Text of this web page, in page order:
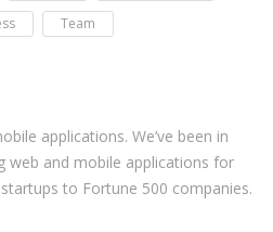
Team
applications. We’ve been in
web and mobile applications for
to Fortune 500 companies.